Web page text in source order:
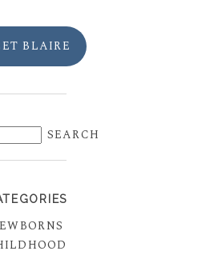
BLAIRE